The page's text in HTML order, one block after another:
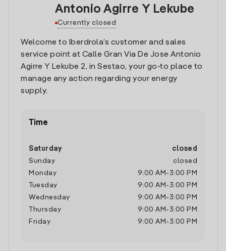
Antonio Agirre Y Lekube
Currently closed
Welcome to Iberdrola’s customer and sales
service point at Calle Gran Via De Jose Antonio
Agirre Y Lekube 2, in Sestao, your go-to place to
manage any action regarding your energy
supply.
Time
Saturday
closed
Sunday
closed
Monday
9:00 AM -3:00 PM
Tuesday
9:00 AM -3:00 PM
Wednesday
9:00 AM -3:00 PM
Thursday
9:00 AM -3:00 PM
Friday
9:00 AM -3:00 PM